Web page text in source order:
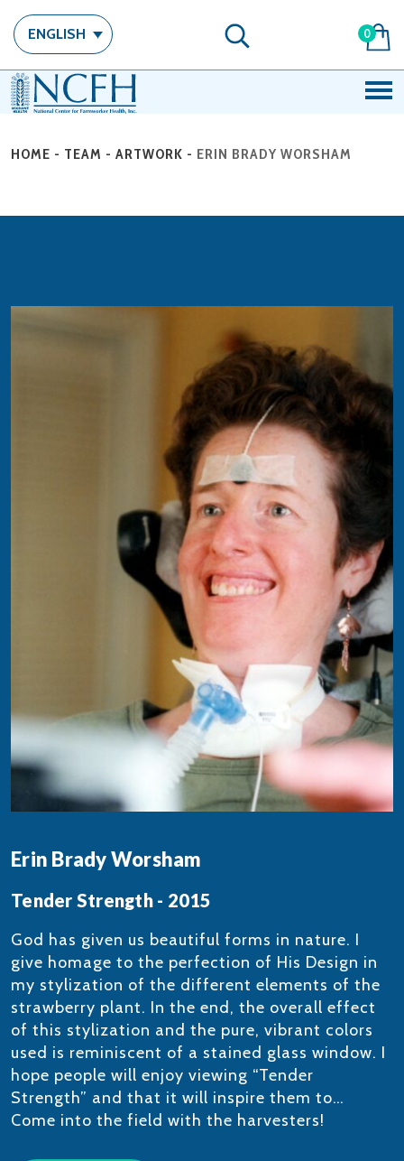
ENGLISH 0
HOME - TEAM - ARTWORK - ERIN BRADY WORSHAM
Erin Brady Worsham
Tender Strength - 2015
​God has given us beautiful forms in nature. I
give homage to the perfection of His Design in
my stylization of the different elements of the
strawberry plant. In the end, the overall effect
of this stylization and the pure, vibrant colors
used is reminiscent of a stained glass window. I
hope people will enjoy viewing “Tender
Strength” and that it will inspire them to…
Come into the field with the harvesters!